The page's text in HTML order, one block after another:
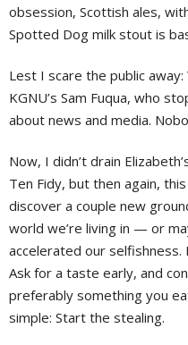
obsession, Scottish ales,
Spotted Dog milk stout is
Lest I scare the public
KGNU’s Sam Fuqua, who
about news and media.
Now, I didn’t drain
Ten Fidy, but then again,
discover a couple new
world we’re living in — or
accelerated our selfishness.
Ask for a taste early, and
preferably something you
simple: Start the stealing.